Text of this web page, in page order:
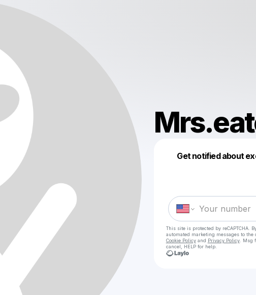
Get notified about
This site is protected by reCAPTCHA.
automated marketing messages to the
Cookie Policyand Privacy Policy. Msg
cancel, HELP for help.